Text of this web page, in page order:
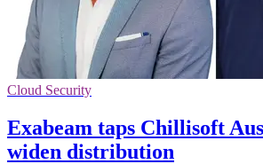
Cloud Security
Exabeam taps Chillisoft
widen distribution